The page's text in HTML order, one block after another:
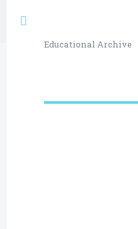
Educational Archive